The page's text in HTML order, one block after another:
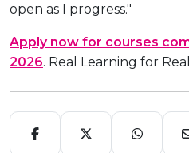
open as I progress."
Apply now for courses
2026. Real Learning for